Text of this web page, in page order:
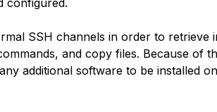
configured.
SSH channels in order to retrieve
and copy files. Because of
additional software to be installed